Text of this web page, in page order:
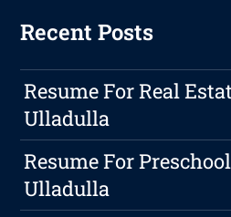
Recent Posts
Resume For Real
Ulladulla
Resume For
Ulladulla